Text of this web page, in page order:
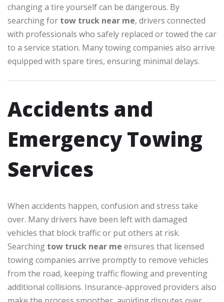
changing a tire yourself can be dangerous. By
searching for tow truck near me, drivers connected
with professionals who safely replaced or towed the car
to a service station. Many towing companies also arrive
equipped with spare tires, ensuring minimal delays.
Accidents and
Emergency Towing
Services
When accidents happen, confusion and stress take
over. Many drivers have been left with damaged
vehicles that block traffic or put others at risk.
Searching tow truck near me ensures that licensed
towing companies arrive promptly to remove vehicles
from the road, keeping traffic flowing and preventing
additional collisions. Insurance-approved providers also